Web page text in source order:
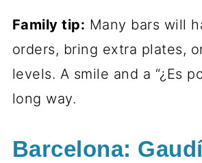
Family tip: Many bars will
orders, bring extra plates,
levels. A smile and a “¿Es
long way.
Barcelona: